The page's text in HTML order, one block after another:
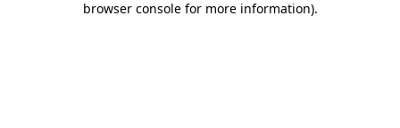
browser console for more information).